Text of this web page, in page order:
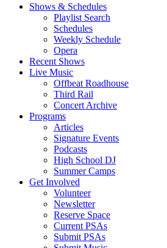
Shows & Schedules
Playlist Search
Schedules
Weekly Schedule
Opera
Recent Shows
Live Music
Offbeat Roadhouse
Third Rail
Concert Archive
Programs
Articles
Signature Events
Podcasts
High School DJ
Summer Camps
Get Involved
Volunteer
Newsletter
Reserve Space
Current PSAs
Submit PSAs